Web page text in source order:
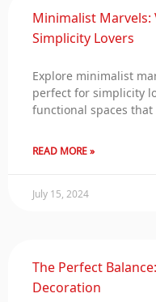
Minimalist
Simplicity Lovers
Explore minimalist
perfect for simplicity
functional spaces
READ MORE »
July 15, 2024
The Perfect
Decoration